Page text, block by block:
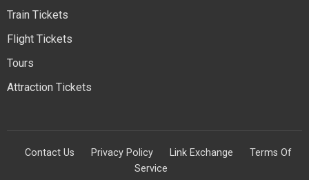
Train Tickets
Flight Tickets
Tours
Attraction Tickets
Contact Us Privacy Policy Link Exchange
Terms Of
Service